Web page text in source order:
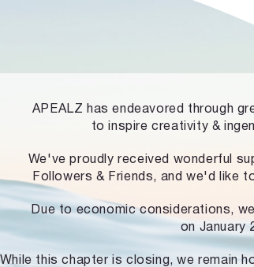
APEALZ has endeavored through
to inspire creativity &
We've proudly received wonderful
Followers & Friends, and we'd like
Due to economic considerations,
on January
While this chapter is closing, we remain